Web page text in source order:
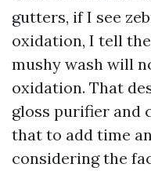
gutters, if I see
oxidation, I tell
mushy wash will
oxidation. That
gloss purifier and
that to add time
considering the